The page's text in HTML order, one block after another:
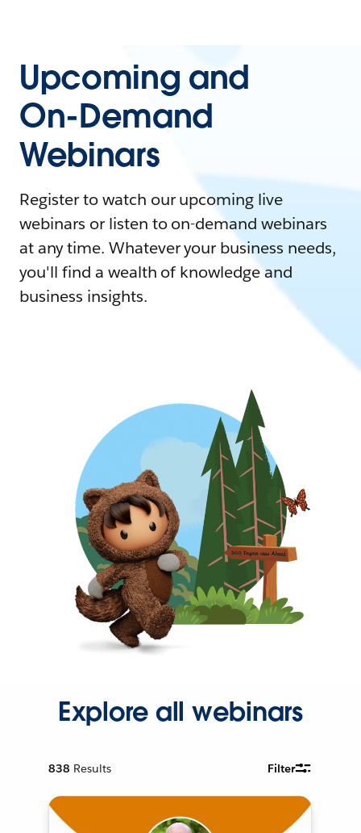
Upcoming and
On-Demand
Webinars
Register to watch our upcoming live
webinars or listen to on-demand webinars
at any time. Whatever your business needs,
you'll find a wealth of knowledge and
business insights.
Explore all webinars
838 Results Filter